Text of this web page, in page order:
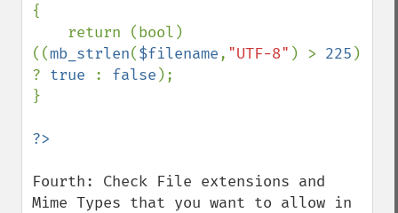
{
((mb_strlen($filename, "UTF-8" ) > 225 )
? true : false );
}
Fourth: Check File extensions and
Mime Types that you want to allow in